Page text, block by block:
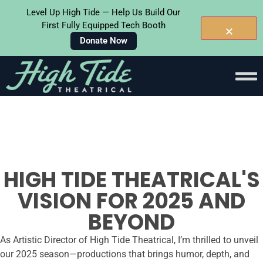
Content
HIGH TIDE THEATRICAL'S
VISION FOR 2025 AND
BEYOND
As Artistic Director of High Tide Theatrical, I’m thrilled to unveil
our 2025 season—productions that brings humor, depth, and
Level Up High Tide — Help Us Build Our
First Fully Equipped Tech Booth
Donate Now